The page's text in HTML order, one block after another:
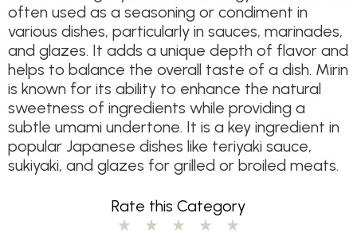
often used as a seasoning or condiment in
various dishes, particularly in sauces, marinades,
and glazes. It adds a unique depth of flavor and
helps to balance the overall taste of a dish. Mirin
is known for its ability to enhance the natural
sweetness of ingredients while providing a
subtle umami undertone. It is a key ingredient in
popular Japanese dishes like teriyaki sauce,
sukiyaki, and glazes for grilled or broiled meats.
Rate this Category